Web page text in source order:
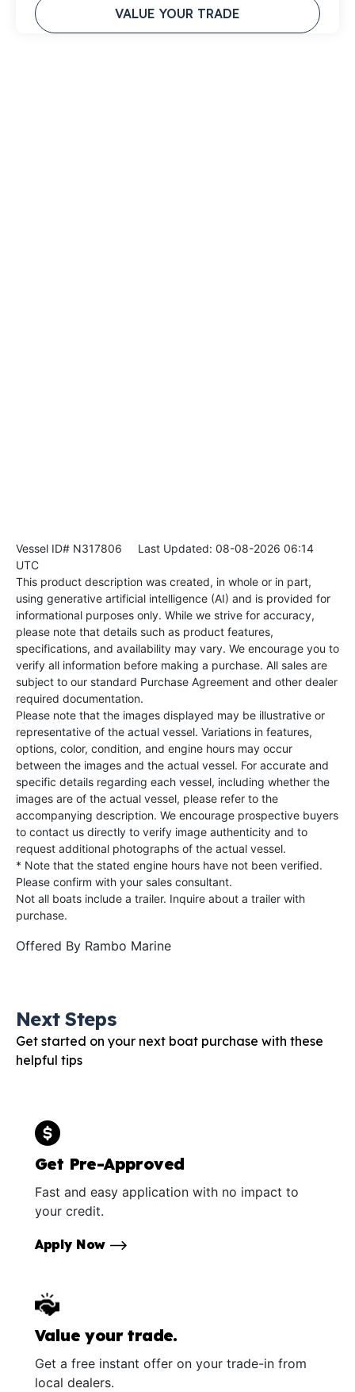
VALUE YOUR TRADE
Vessel ID# N317806 Last Updated: 08-08-2026 06:14
UTC
This product description was created, in whole or in part,
using generative artificial intelligence (AI) and is provided for
informational purposes only. While we strive for accuracy,
please note that details such as product features,
specifications, and availability may vary. We encourage you to
verify all information before making a purchase. All sales are
subject to our standard Purchase Agreement and other dealer
required documentation.
Please note that the images displayed may be illustrative or
representative of the actual vessel. Variations in features,
options, color, condition, and engine hours may occur
between the images and the actual vessel. For accurate and
specific details regarding each vessel, including whether the
images are of the actual vessel, please refer to the
accompanying description. We encourage prospective buyers
to contact us directly to verify image authenticity and to
request additional photographs of the actual vessel.
* Note that the stated engine hours have not been verified.
Please confirm with your sales consultant.
Not all boats include a trailer. Inquire about a trailer with
purchase.
Offered By Rambo Marine
Next Steps
Get started on your next boat purchase with these
helpful tips
Get Pre-Approved
Fast and easy application with no impact to
your credit.
Apply Now
Value your trade.
Get a free instant offer on your trade-in from
local dealers.